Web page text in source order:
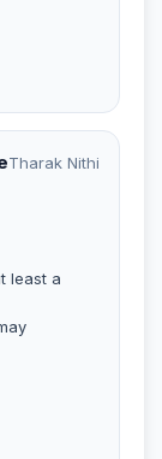
Tharak Nithi
least a